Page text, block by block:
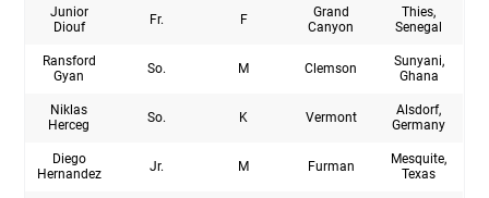
Junior
Diouf
Fr. F
Grand
Canyon
Thies,
Senegal
Ransford
Gyan
So. M Clemson
Sunyani,
Ghana
Niklas
Herceg
So. K Vermont
Alsdorf,
Germany
Diego
Hernandez
Jr. M Furman
Mesquite,
Texas